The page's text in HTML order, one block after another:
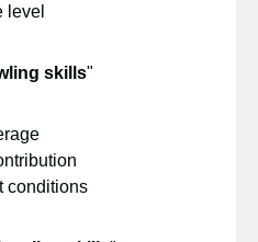
level
skills"
conditions